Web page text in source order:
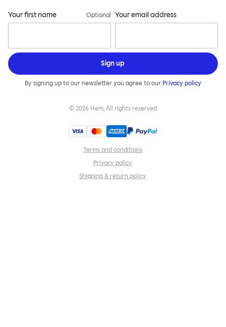
Your first name Optional Your email address
Sign up
By signing up to our newsletter you agree to our Privacy policy
© 2026 Hem, All rights reserved
Terms and conditions
Privacy policy
Shipping & return policy